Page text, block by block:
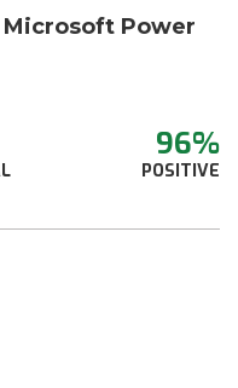
Power
96%
POSITIVE